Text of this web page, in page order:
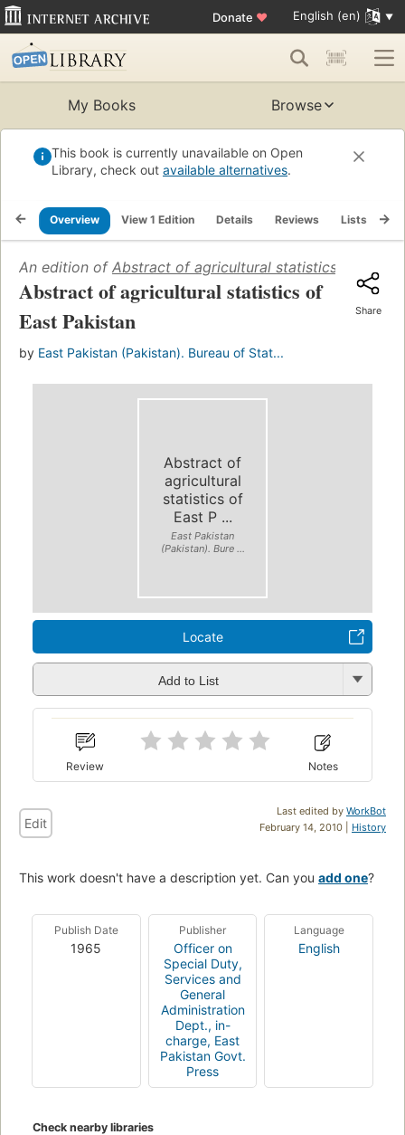
Donate ♥ English (en)
My Books Browse
This book is currently unavailable on Open
Library, check out available alternatives.
Overview View 1 Edition Details Reviews Lists
An edition of Abstract of agricultural statistics of East
Abstract of agricultural statistics of
East Pakistan
by East Pakistan (Pakistan). Bureau of Stat...
Share
Abstract of
agricultural
statistics of
East P ...
East Pakistan
(Pakistan). Bure ...
Locate
Add to List
Review Notes
Last edited by WorkBot
February 14, 2010 | History
Edit
This work doesn't have a description yet. Can you add one?
Publish Date
1965
Publisher
Officer on
Special Duty,
Services and
General
Administration
Dept., in-
charge, East
Pakistan Govt.
Press
Language
English
Check nearby libraries